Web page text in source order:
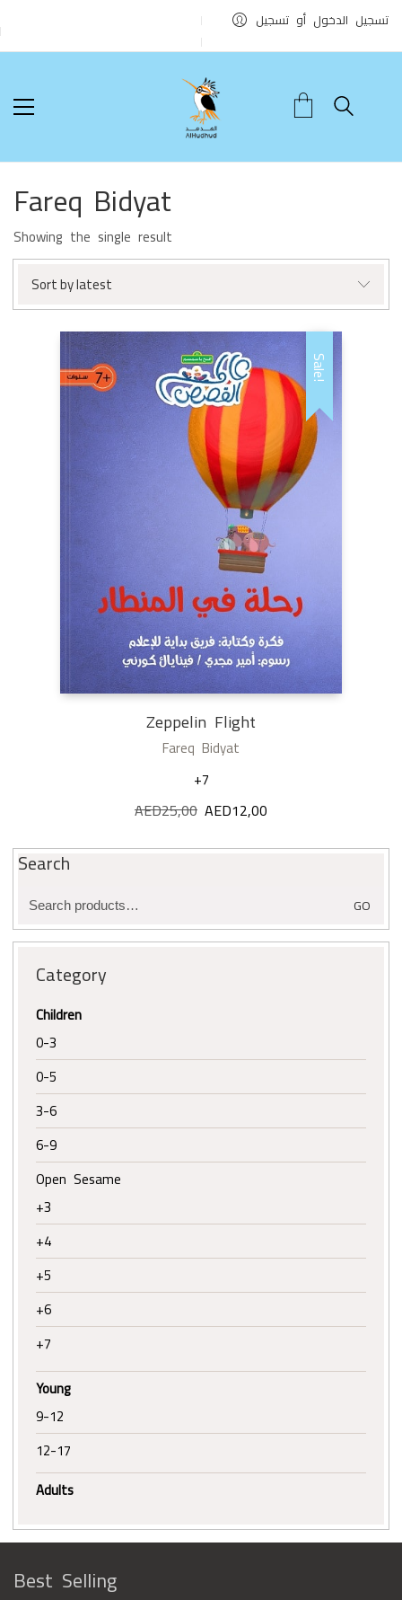
تسجيل الدخول أو تسجيل
Fareq Bidyat
Showing the single result
Sort by latest
Sale!
Zeppelin Flight
Fareq Bidyat
+7
AED25,00 Original
was:
AED12,00
is:
Search
Search
GO
Category
Children
0-3
0-5
3-6
6-9
Open Sesame
+3
+4
+5
+6
+7
Young
9-12
12-17
Adults
Best Selling